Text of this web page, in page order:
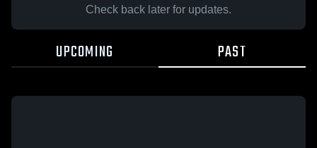
Check back later for updates.
UPCOMING PAST